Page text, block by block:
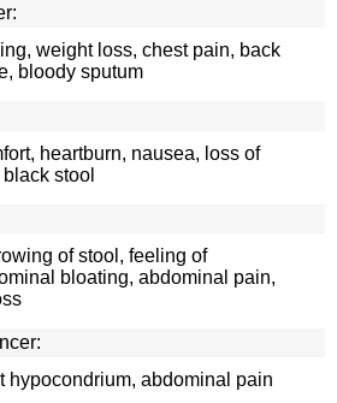
weight loss, chest pain, back
bloody sputum
heartburn, nausea, loss of
stool
of stool, feeling of
bloating, abdominal pain,
hypocondrium, abdominal pain